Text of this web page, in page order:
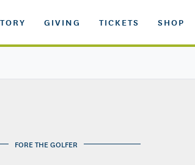
GIVING TICKETS SHOP
FORE THE GOLFER